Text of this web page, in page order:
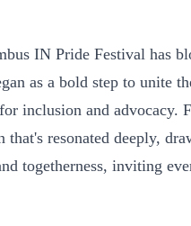
IN Pride Festival has
as a bold step to unite
inclusion and advocacy.
resonated deeply,
togetherness, inviting